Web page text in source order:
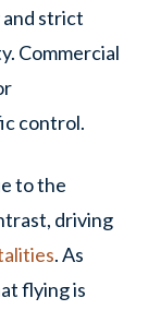
strict
Commercial
control.
to the
driving
. As
flying is